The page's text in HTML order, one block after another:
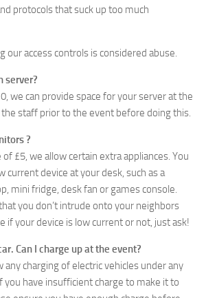
protocols that suck up too much
our access controls is considered abuse.
server?
we can provide space for your server at the
staff prior to the event before doing this.
?
of £5, we allow certain extra appliances. You
current device at your desk, such as a
mini fridge, desk fan or games console.
you don’t intrude onto your neighbors
if your device is low current or not, just ask!
Can I charge up at the event?
any charging of electric vehicles under any
you have insufficient charge to make it to